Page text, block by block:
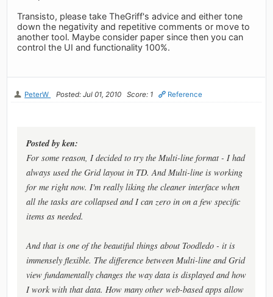
Transisto, please take TheGriff's advice and either tone
down the negativity and repetitive comments or move to
another tool. Maybe consider paper since then you can
control the UI and functionality 100%.
PeterW Posted: Jul 01, 2010 Score: 1 Reference
Posted by ken:
For some reason, I decided to try the Multi-line format - I had
always used the Grid layout in TD. And Multi-line is working
for me right now. I'm really liking the cleaner interface when
all the tasks are collapsed and I can zero in on a few specific
items as needed.
And that is one of the beautiful things about Toodledo - it is
immensely flexible. The difference between Multi-line and Grid
view fundamentally changes the way data is displayed and how
I work with that data. How many other web-based apps allow